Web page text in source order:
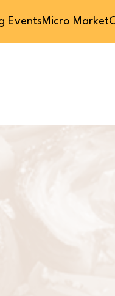
EventsMicro Market